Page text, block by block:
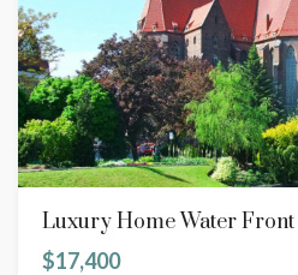
Luxury Home Water Front
$17,400